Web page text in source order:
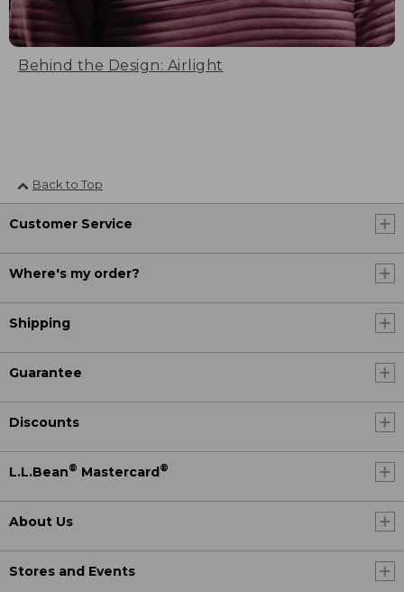
Behind the Design: Airlight
Back to Top
Customer Service
Where's my order?
Shipping
Guarantee
Discounts
L.L.Bean® Mastercard®
About Us
Stores and Events